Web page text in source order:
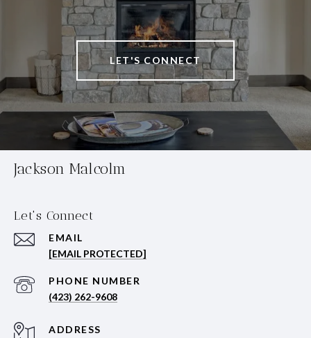
LET'S CONNECT
Jackson Malcolm
Let's Connect
EMAIL
[EMAIL PROTECTED]
PHONE NUMBER
(423) 262-9608
ADDRESS